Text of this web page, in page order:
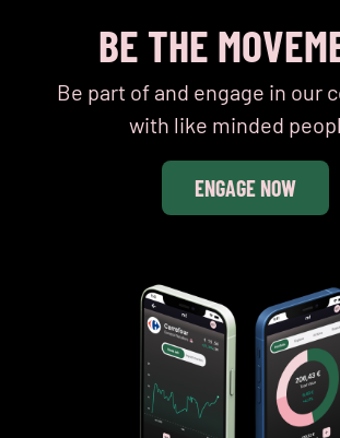
BE THE
Be part of and engage in our
with like minded
ENGAGE NOW